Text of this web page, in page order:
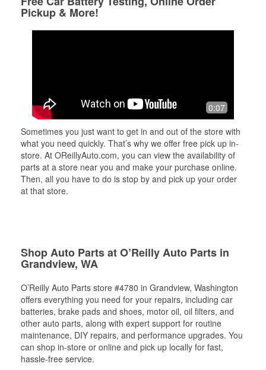
Pickup & More!
0:07
Sometimes you just want to get in and out of the store with
what you need quickly. That’s why we offer free pick up in-
store. At OReillyAuto.com, you can view the availability of
parts at a store near you and make your purchase online.
Then, all you have to do is stop by and pick up your order
at that store.
Shop Auto Parts at O’Reilly Auto Parts in
Grandview, WA
O’Reilly Auto Parts store #4780 in Grandview, Washington
offers everything you need for your repairs, including car
batteries, brake pads and shoes, motor oil, oil filters, and
other auto parts, along with expert support for routine
maintenance, DIY repairs, and performance upgrades. You
can shop in-store or online and pick up locally for fast,
hassle-free service.